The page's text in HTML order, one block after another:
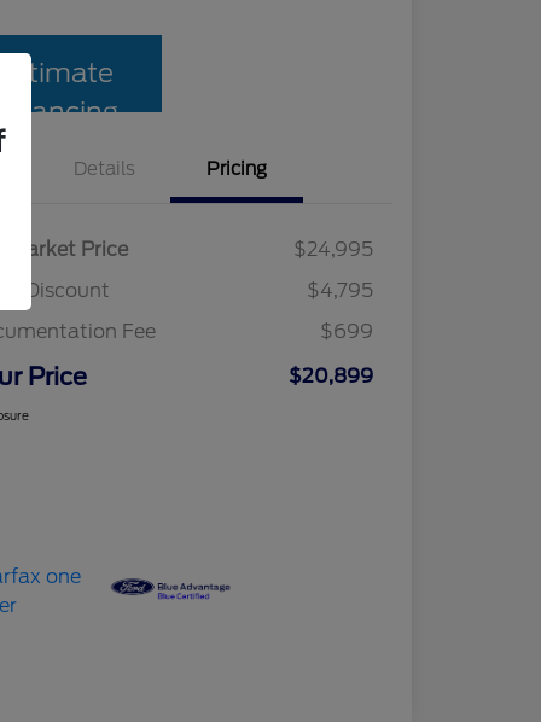
Estimate
Financing
Details Pricing
Market Price
$24,995
Discount
$4,795
Fee
$699
Price $20,899